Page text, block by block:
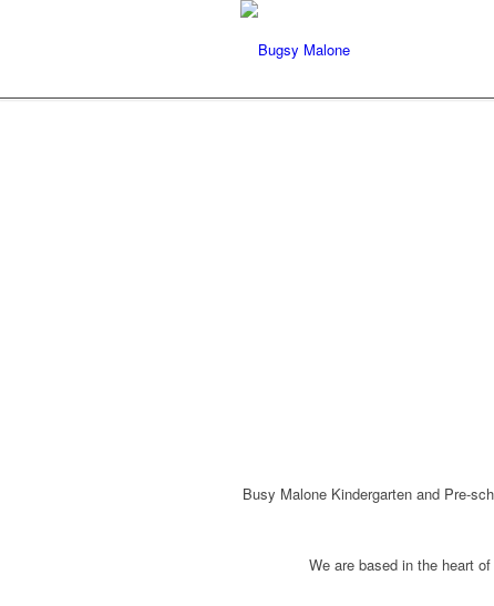
Busy Malone Kindergarten and Pre-
We are based in the heart of